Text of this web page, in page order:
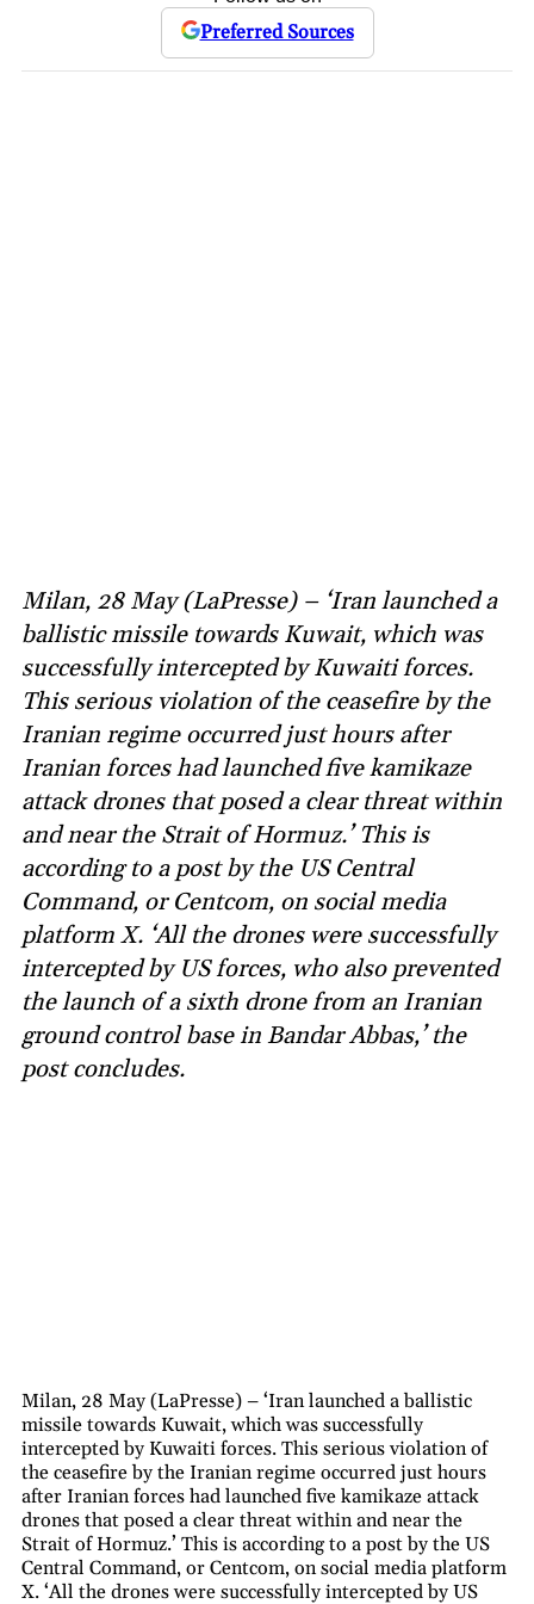
Preferred Sources
Milan, 28 May (LaPresse) – ‘Iran launched a
ballistic missile towards Kuwait, which was
successfully intercepted by Kuwaiti forces.
This serious violation of the ceasefire by the
Iranian regime occurred just hours after
Iranian forces had launched five kamikaze
attack drones that posed a clear threat within
and near the Strait of Hormuz.’ This is
according to a post by the US Central
Command, or Centcom, on social media
platform X. ‘All the drones were successfully
intercepted by US forces, who also prevented
the launch of a sixth drone from an Iranian
ground control base in Bandar Abbas,’ the
post concludes.
Milan, 28 May (LaPresse) – ‘Iran launched a ballistic
missile towards Kuwait, which was successfully
intercepted by Kuwaiti forces. This serious violation of
the ceasefire by the Iranian regime occurred just hours
after Iranian forces had launched five kamikaze attack
drones that posed a clear threat within and near the
Strait of Hormuz.’ This is according to a post by the US
Central Command, or Centcom, on social media platform
X. ‘All the drones were successfully intercepted by US